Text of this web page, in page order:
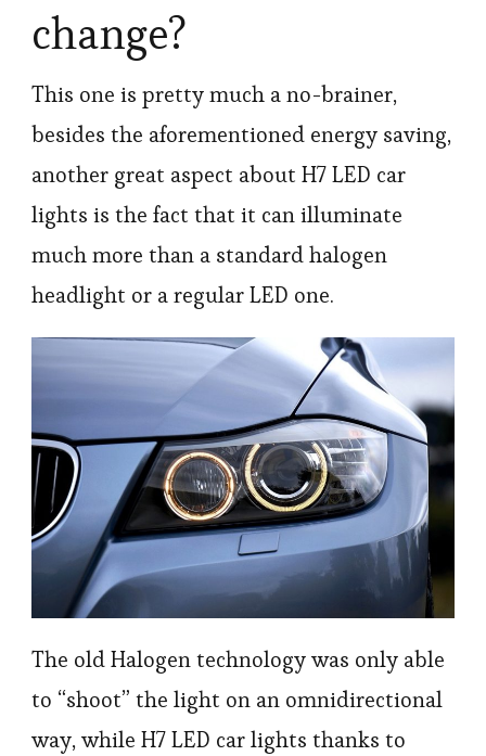
change?
This one is pretty much a no-brainer,
besides the aforementioned energy saving,
another great aspect about H7 LED car
lights is the fact that it can illuminate
much more than a standard halogen
headlight or a regular LED one.
The old Halogen technology was only able
to “shoot” the light on an omnidirectional
way, while H7 LED car lights thanks to